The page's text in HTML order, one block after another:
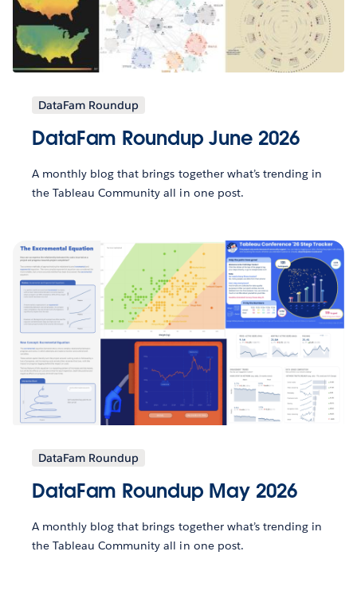
DataFam Roundup
DataFam Roundup June 2026
A monthly blog that brings together what’s trending in
the Tableau Community all in one post.
DataFam Roundup
DataFam Roundup May 2026
A monthly blog that brings together what’s trending in
the Tableau Community all in one post.